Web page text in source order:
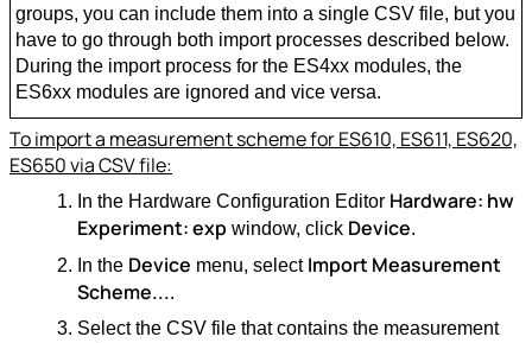
groups, you can include them into a single CSV file, but you
have to go through both import processes described below.
During the import process for the ES4xx modules, the
ES6xx modules are ignored and vice versa.
To import a measurement scheme for ES610, ES611, ES620,
ES650 via CSV file:
In the Hardware Configuration Editor Hardware: hw
Experiment: exp window, click Device.
In the Device menu, select Import Measurement
Scheme....
Select the CSV file that contains the measurement